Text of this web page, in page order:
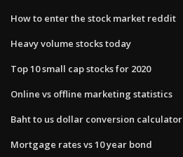
How to enter the stock market reddit
Heavy volume stocks today
Top 10 small cap stocks for 2020
Online vs offline marketing statistics
Baht to us dollar conversion calculator
Mortgage rates vs 10 year bond